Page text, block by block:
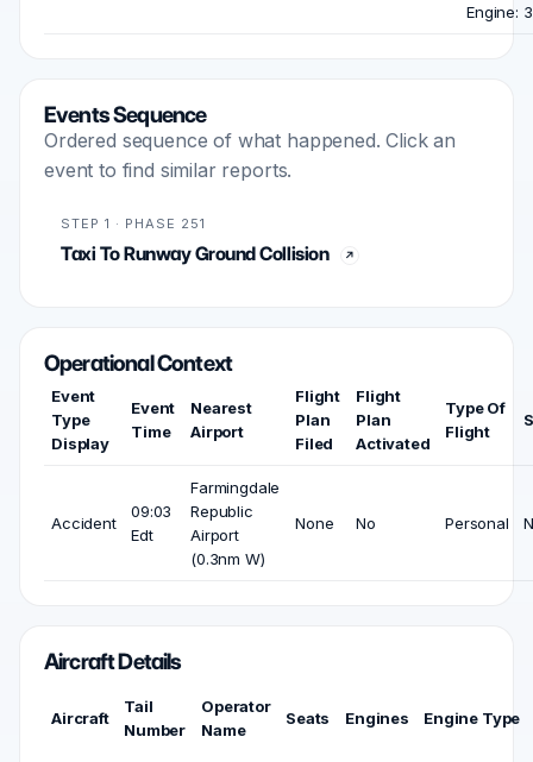
Engine: 3
Events Sequence
Ordered sequence of what happened. Click an
event to find similar reports.
STEP 1 · PHASE 251
Taxi To Runway Ground Collision
Operational Context
Event
Type
Display
Event
Time
Nearest
Airport
Flight
Plan
Filed
Flight
Plan
Activated
Type Of
Flight
Accident
09:03
Edt
Farmingdale
Republic
Airport
(0.3nm W)
None No Personal
Aircraft Details
Aircraft
Tail
Number
Operator
Name
Seats Engines Engine Type